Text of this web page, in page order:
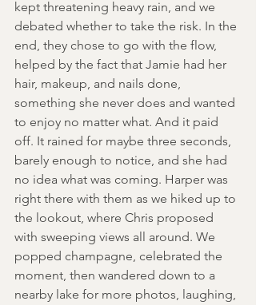
kept threatening heavy rain, and we
debated whether to take the risk. In the
end, they chose to go with the flow,
helped by the fact that Jamie had her
hair, makeup, and nails done,
something she never does and wanted
to enjoy no matter what. And it paid
off. It rained for maybe three seconds,
barely enough to notice, and she had
no idea what was coming. Harper was
right there with them as we hiked up to
the lookout, where Chris proposed
with sweeping views all around. We
popped champagne, celebrated the
moment, then wandered down to a
nearby lake for more photos, laughing,